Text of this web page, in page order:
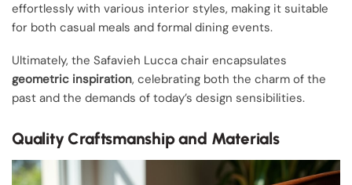
effortlessly with various interior styles, making it suitable
for both casual meals and formal dining events.
Ultimately, the Safavieh Lucca chair encapsulates
geometric inspiration, celebrating both the charm of the
past and the demands of today’s design sensibilities.
Quality Craftsmanship and Materials